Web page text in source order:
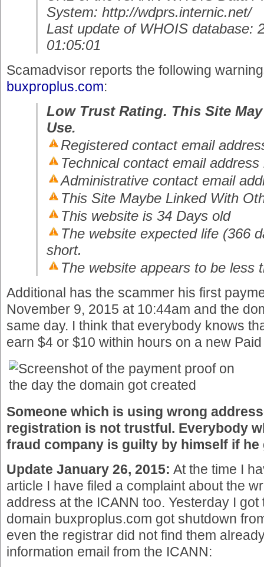
System: http://wdprs.internic.net/
Last update of WHOIS database:
01:05:01
Scamadvisor reports the following
buxproplus.com:
Low Trust Rating. This Site
Use.
Registered contact email
Technical contact email
Administrative contact email
This Site Maybe Linked With
This website is 34 Days old
The website expected life (366
short.
The website appears to be less
Additional has the scammer his first
November 9, 2015 at 10:44am and the
same day. I think that everybody knows
earn $4 or $10 within hours on a new
Someone which is using wrong
registration is not trustful. Everybody
fraud company is guilty by himself if he
Update January 26, 2015: At the time I
article I have filed a complaint about the
address at the ICANN too. Yesterday I got
domain buxproplus.com got shutdown
even the registrar did not find them
information email from the ICANN: